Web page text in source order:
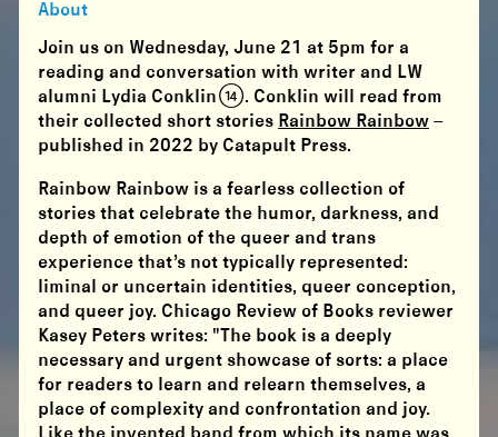
About
Join us on Wednesday, June 21 at 5pm for a
reading and conversation with writer and LW
alumni Lydia Conklin (14). Conklin will read from
their collected short stories Rainbow Rainbow –
published in 2022 by Catapult Press.
Rainbow Rainbow is a fearless collection of
stories that celebrate the humor, darkness, and
depth of emotion of the queer and trans
experience that’s not typically represented:
liminal or uncertain identities, queer conception,
and queer joy. Chicago Review of Books reviewer
Kasey Peters writes: "The book is a deeply
necessary and urgent showcase of sorts: a place
for readers to learn and relearn themselves, a
place of complexity and confrontation and joy.